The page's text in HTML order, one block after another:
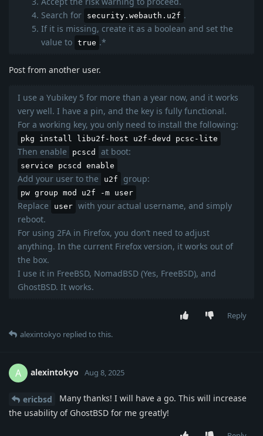
Search for
security.webauth.u2f .
If it is missing, create it as a boolean and set the
value to true .*
Post from another user.
I use a Yubikey 5 for more than a year now, and it works
very well. I have a pin, and the key is fully functional.
For a working key, you only need to install the following:
pkg install libu2f-host u2f-devd pcsc-lite
Then enable pcscd at boot:
service pcscd enable
Add your user to the u2f group:
pw group mod u2f -m user
Replace user with your actual username, and simply
reboot.
For using 2FA in Firefox, you don’t need to adjust
anything. In the current Firefox version, it works out of
the box.
I use it in FreeBSD, NomadBSD (Yes, FreeBSD), and
GhostBSD. It works.
Reply
alexintokyo replied to this.
A alexintokyo Aug 8, 2025
ericbsd
Many thanks! I will have a go. This will increase
the usability of GhostBSD for me greatly!